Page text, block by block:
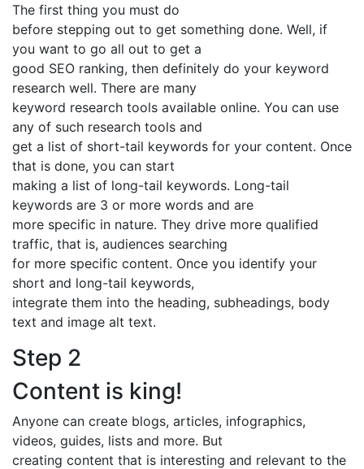
The first thing you must do
before stepping out to get something done. Well, if
you want to go all out to get a
good SEO ranking, then definitely do your keyword
research well. There are many
keyword research tools available online. You can use
any of such research tools and
get a list of short-tail keywords for your content. Once
that is done, you can start
making a list of long-tail keywords. Long-tail
keywords are 3 or more words and are
more specific in nature. They drive more qualified
traffic, that is, audiences searching
for more specific content. Once you identify your
short and long-tail keywords,
integrate them into the heading, subheadings, body
text and image alt text.
Step 2
Content is king!
Anyone can create blogs, articles, infographics,
videos, guides, lists and more. But
creating content that is interesting and relevant to the